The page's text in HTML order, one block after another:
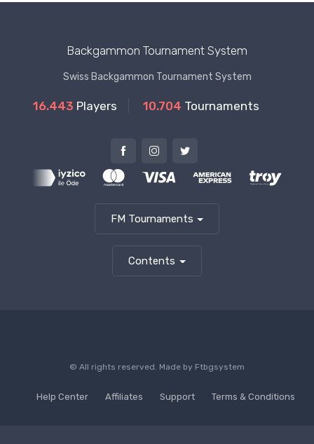
Backgammon Tournament System
Swiss Backgammon Tournament System
16.443 Players 10.704 Tournaments
FM Tournaments
Contents
© All rights reserved. Made by Ftbgsystem
Help Center Affiliates Support Terms & Conditions